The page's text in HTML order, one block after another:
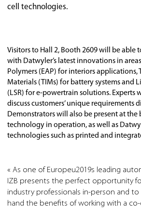
cell technologies.
Visitors to Hall 2, Booth 2609 will be able
with Datwyler’s latest innovations in
Polymers (EAP) for interiors applications,
Materials (TIMs) for battery systems and
(LSR) for e-powertrain solutions. Experts
discuss customers’ unique requirements
Demonstrators will also be present at the
technology in operation, as well as
technologies such as printed and
As one of Europeu2019s leading
IZB presents the perfect opportunity
industry professionals in-person and
hand the benefits of working with a